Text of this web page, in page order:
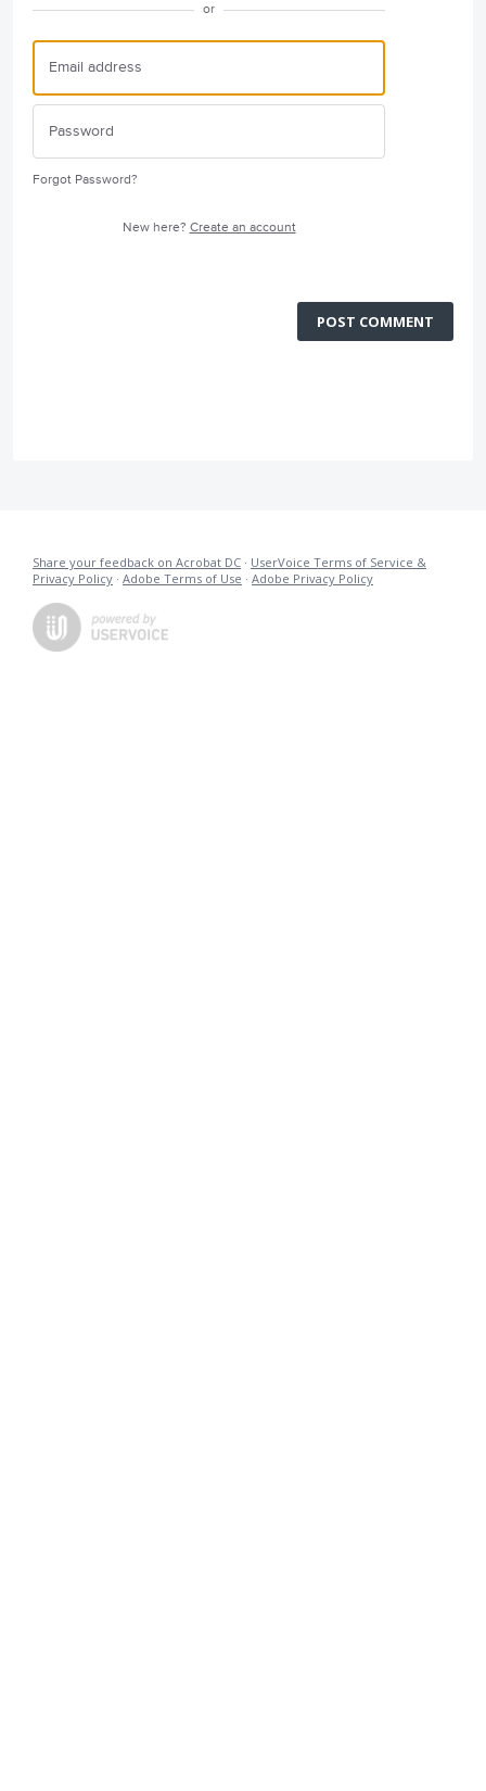
or
Forgot Password?
New here? Create an account
POST COMMENT
Share your feedback on Acrobat DC · UserVoice Terms of Service &
Privacy Policy · Adobe Terms of Use · Adobe Privacy Policy